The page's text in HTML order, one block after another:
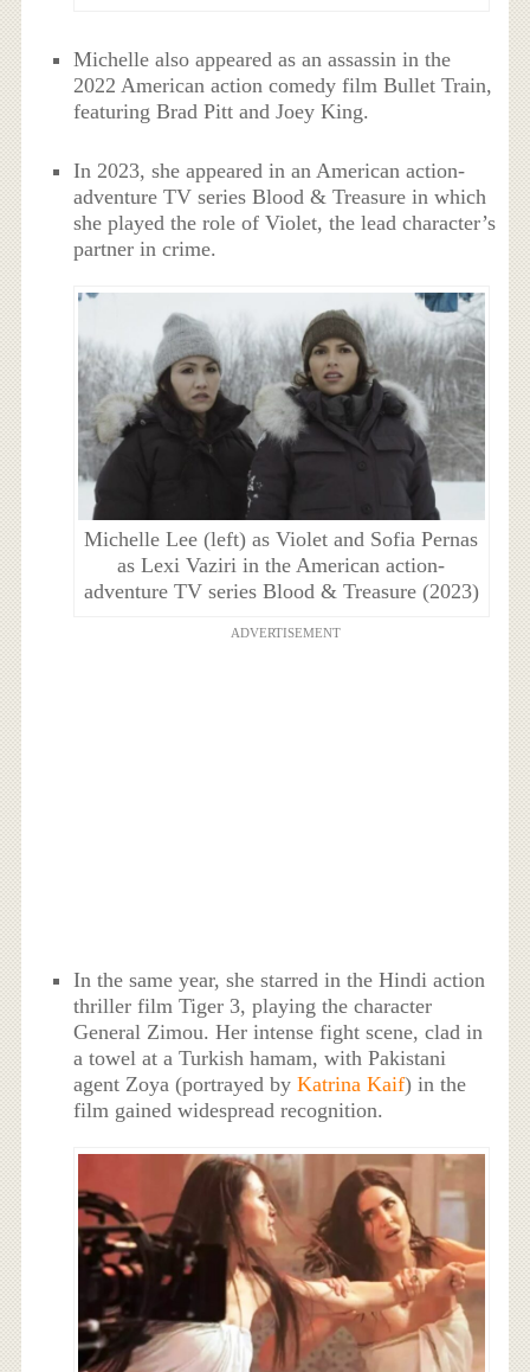
Michelle also appeared as an assassin in the
2022 American action comedy film Bullet Train,
featuring Brad Pitt and Joey King.
In 2023, she appeared in an American action-
adventure TV series Blood & Treasure in which
she played the role of Violet, the lead character’s
partner in crime.
Michelle Lee (left) as Violet and Sofia Pernas
as Lexi Vaziri in the American action-
adventure TV series Blood & Treasure (2023)
ADVERTISEMENT
In the same year, she starred in the Hindi action
thriller film Tiger 3, playing the character
General Zimou. Her intense fight scene, clad in
a towel at a Turkish hamam, with Pakistani
agent Zoya (portrayed byKatrina Kaif) in the
film gained widespread recognition.